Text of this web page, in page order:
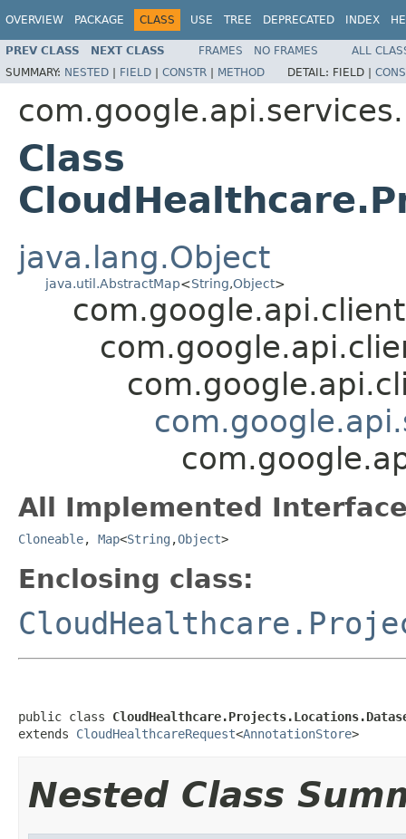
OVERVIEW PACKAGE CLASS USE TREE DEPRECATED INDEX
PREV CLASS NEXT CLASS FRAMES NO FRAMES
ALL
SUMMARY: NESTED | FIELD | CONSTR | METHOD DETAIL: FIELD |
Class
java.lang.Object
java.util.AbstractMap<String,Object>
All Implemented
Cloneable, Map<String ,Object>
Enclosing class:
public class
extends CloudHealthcareRequest<AnnotationStore>
Nested Class